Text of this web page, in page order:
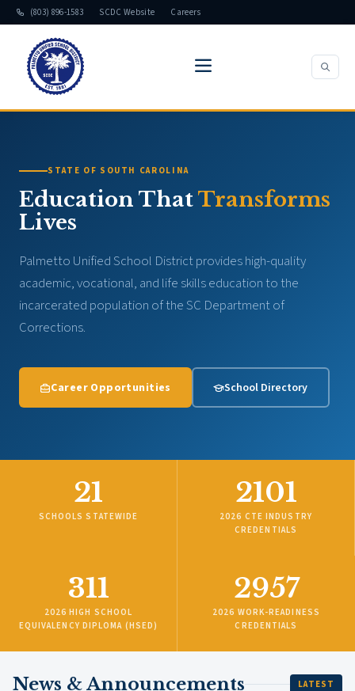
(803) 896-1583 SCDC Website Careers
STATE OF SOUTH CAROLINA
Education ThatTransforms
Lives
Palmetto Unified School District provides high-quality
academic, vocational, and life skills education to the
incarcerated population of the SC Department of
Corrections.
Career Opportunities School Directory
21
SCHOOLS STATEWIDE
2101
2026 CTE INDUSTRY
CREDENTIALS
311
2026 HIGH SCHOOL
EQUIVALENCY DIPLOMA (HSED)
2957
2026 WORK-READINESS
CREDENTIALS
News & Announcements LATEST